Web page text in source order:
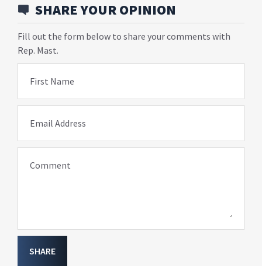
SHARE YOUR OPINION
Fill out the form below to share your comments with
Rep. Mast.
First Name
Email Address
Comment
SHARE